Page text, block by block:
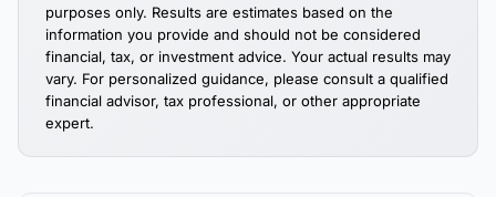
purposes only. Results are estimates based on the
information you provide and should not be considered
financial, tax, or investment advice. Your actual results may
vary. For personalized guidance, please consult a qualified
financial advisor, tax professional, or other appropriate
expert.